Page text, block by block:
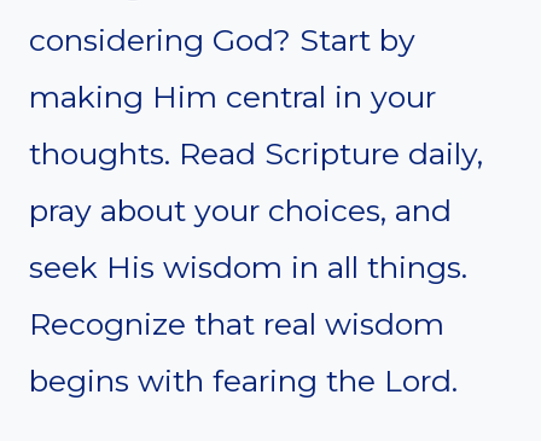
considering God? Start by
making Him central in your
thoughts. Read Scripture daily,
pray about your choices, and
seek His wisdom in all things.
Recognize that real wisdom
begins with fearing the Lord.